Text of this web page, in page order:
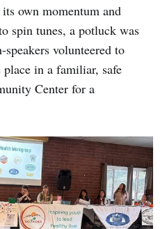
own momentum and
spin tunes, a potluck was
speakers volunteered to
in a familiar, safe
Center for a